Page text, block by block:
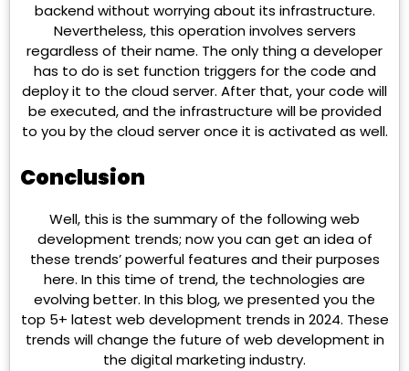
backend without worrying about its infrastructure.
Nevertheless, this operation involves servers
regardless of their name. The only thing a developer
has to do is set function triggers for the code and
deploy it to the cloud server. After that, your code will
be executed, and the infrastructure will be provided
to you by the cloud server once it is activated as well.
Conclusion
Well, this is the summary of the following web
development trends; now you can get an idea of
these trends’ powerful features and their purposes
here. In this time of trend, the technologies are
evolving better. In this blog, we presented you the
top 5+ latest web development trends in 2024. These
trends will change the future of web development in
the digital marketing industry.